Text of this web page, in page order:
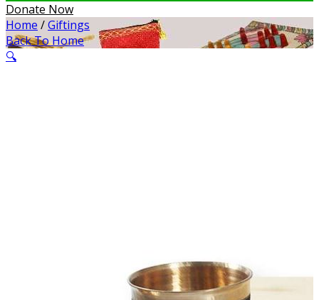
Donate Now
Home /Giftings
Back To Home
🔍